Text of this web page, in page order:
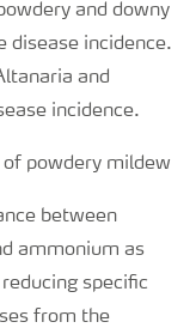
and downy
disease incidence.
and
incidence.
between
ammonium as
specific
from the